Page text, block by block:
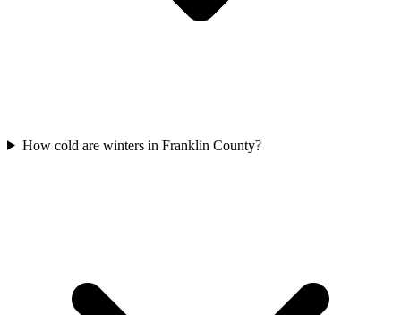
How cold are winters in Franklin County?